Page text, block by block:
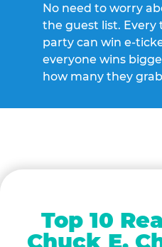
No need to worry
the guest list. Every
party can win e-
everyone wins
how many they
Top 10
Chuck E.